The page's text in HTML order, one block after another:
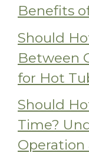
Benefits
Should
Between
for Hot
Should
Time?